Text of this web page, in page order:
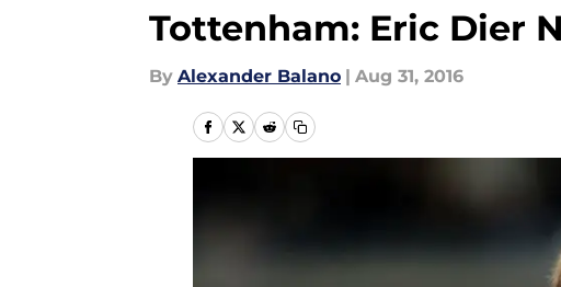
Tottenham: Eric Dier
By Alexander Balano | Aug 31, 2016